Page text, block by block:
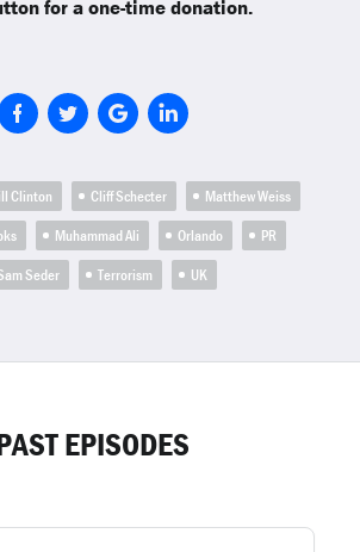
for a one-time donation.
Clinton Cliff Schecter
Matthew Weiss
Muhammad Ali Orlando
PR
Seder
Terrorism UK
EPISODES